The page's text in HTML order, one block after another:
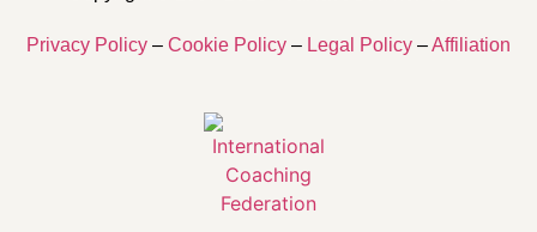
Privacy Policy – Cookie Policy – Legal Policy –Affiliation